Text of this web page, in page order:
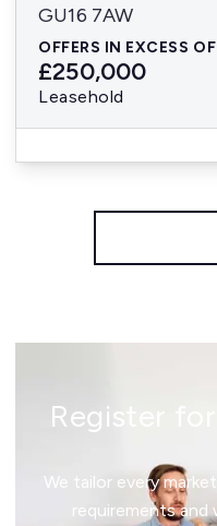
GU16 7AW
OFFERS IN EXCESS OF
£250,000
Leasehold
Register
We tailor every
requirements and